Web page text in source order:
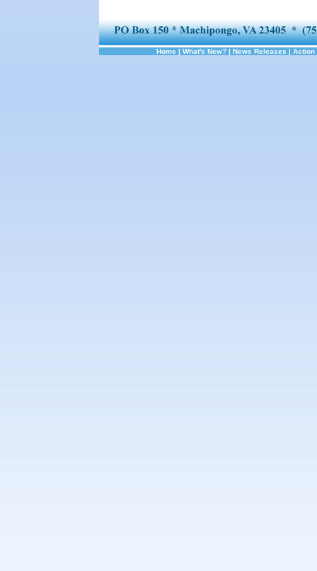
Home | What's New? | News Releases | Action